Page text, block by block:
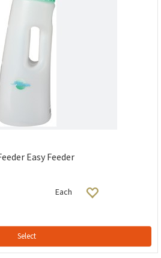
Easy Feeder
Each
Select